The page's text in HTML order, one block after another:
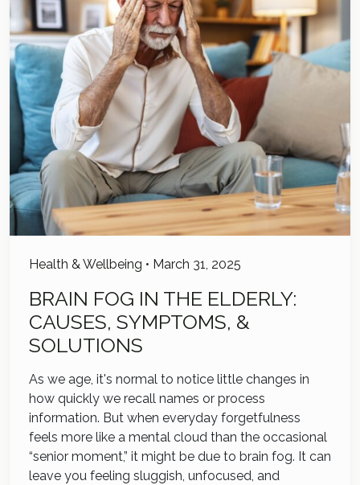
Health & Wellbeing • March 31, 2025
BRAIN FOG IN THE ELDERLY:
CAUSES, SYMPTOMS, &
SOLUTIONS
As we age, it's normal to notice little changes in
how quickly we recall names or process
information. But when everyday forgetfulness
feels more like a mental cloud than the occasional
“senior moment,” it might be due to brain fog. It can
leave you feeling sluggish, unfocused, and